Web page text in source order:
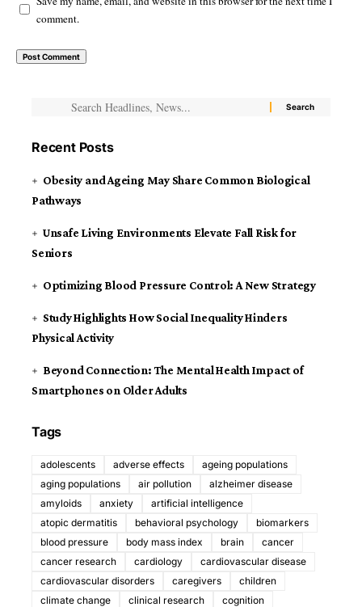
comment.
Recent Posts
Obesity and Ageing May Share Common Biological
Pathways
Unsafe Living Environments Elevate Fall Risk for
Seniors
Optimizing Blood Pressure Control: A New Strategy
Study Highlights How Social Inequality Hinders
Physical Activity
Beyond Connection: The Mental Health Impact of
Smartphones on Older Adults
Tags
adolescents adverse effects
ageing populations
aging populations
air pollution
alzheimer disease
amyloids
anxiety
artificial intelligence
atopic dermatitis
behavioral psychology
biomarkers
blood pressure
body mass index brain
cancer
cancer research
cardiology
cardiovascular disease
cardiovascular disorders
caregivers
children
climate change
clinical research
cognition